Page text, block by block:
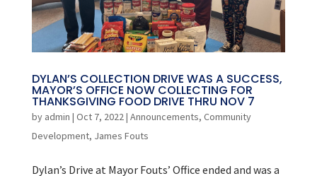
DYLAN’S COLLECTION DRIVE WAS A SUCCESS,
MAYOR’S OFFICE NOW COLLECTING FOR
THANKSGIVING FOOD DRIVE THRU NOV 7
by admin | Oct 7, 2022| Announcements, Community
Development, James Fouts
Dylan’s Drive at Mayor Fouts’ Office ended and was a